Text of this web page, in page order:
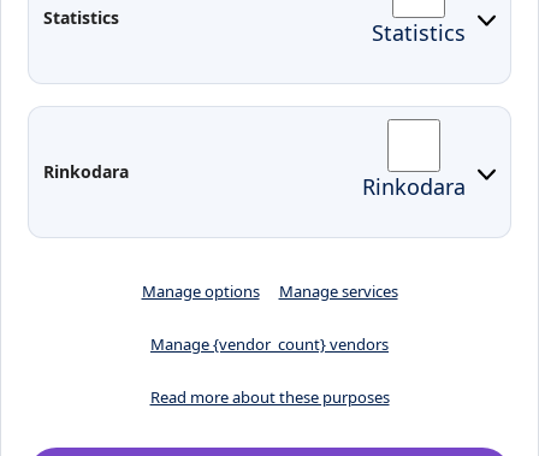
Statistics Statistics
Rinkodara Rinkodara
Manage options Manage services
Manage {vendor_count} vendors
Read more about these purposes
Moodle
Edina
Preparedness for Emergencies in